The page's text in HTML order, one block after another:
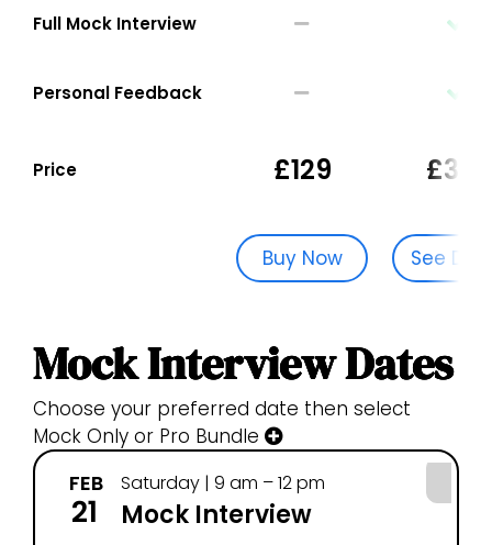
Full Mock Interview
Personal Feedback
Price £129 £329
Buy Now See
Mock Interview Dates
Choose your preferred date then select
Mock Only or Pro Bundle
FEB
21
Saturday | 9 am – 12 pm
Mock Interview